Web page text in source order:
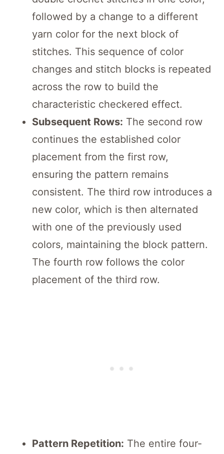
followed by a change to a different
yarn color for the next block of
stitches. This sequence of color
changes and stitch blocks is repeated
across the row to build the
characteristic checkered effect.
Subsequent Rows: The second row
continues the established color
placement from the first row,
ensuring the pattern remains
consistent. The third row introduces a
new color, which is then alternated
with one of the previously used
colors, maintaining the block pattern.
The fourth row follows the color
placement of the third row.
Pattern Repetition: The entire four-